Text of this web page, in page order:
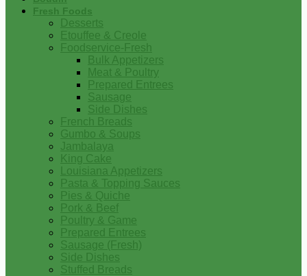
Fresh Foods
Desserts
Etouffee & Creole
Foodservice-Fresh
Bulk Appetizers
Meat & Poultry
Prepared Entrees
Sausage
Side Dishes
French Breads
Gumbo & Soups
Jambalaya
King Cake
Louisiana Appetizers
Pasta & Topping Sauces
Pies & Quiche
Pork & Beef
Poultry & Game
Prepared Entrees
Sausage (Fresh)
Side Dishes
Stuffed Breads